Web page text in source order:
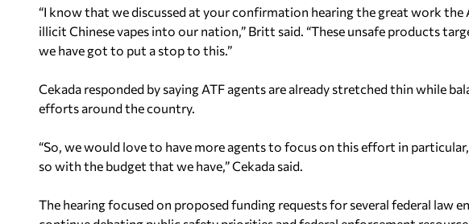
“I know that we discussed at your confirmation hearing the great work
illicit Chinese vapes into our nation,” Britt said. “These unsafe products
we have got to put a stop to this.”
Cekada responded by saying ATF agents are already stretched thin while
efforts around the country.
“So, we would love to have more agents to focus on this effort in
so with the budget that we have,” Cekada said.
The hearing focused on proposed funding requests for several federal law